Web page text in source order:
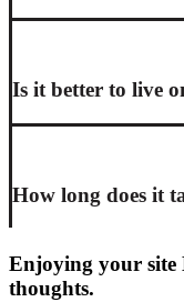
Is it better to live
How long does it
Enjoying your
thoughts.